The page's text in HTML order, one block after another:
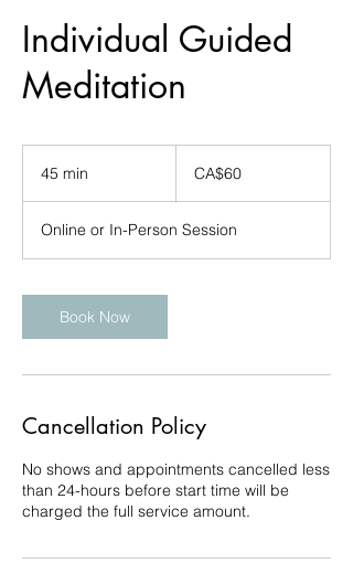
Individual Guided
Meditation
45 min
i
n
dollarsCA$60
Online or In-Person Session
Book Now
Cancellation Policy
No shows and appointments cancelled less
than 24-hours before start time will be
charged the full service amount.